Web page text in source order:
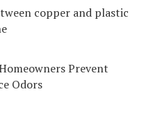
copper and plastic
Prevent
Odors